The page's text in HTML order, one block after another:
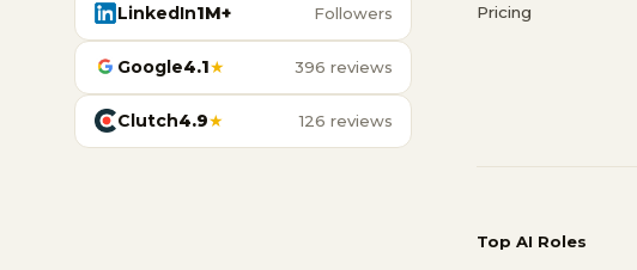
LinkedIn1M+ Followers
Google4.1★ 396 reviews
Clutch4.9★ 126 reviews
Pricing
Top AI Roles